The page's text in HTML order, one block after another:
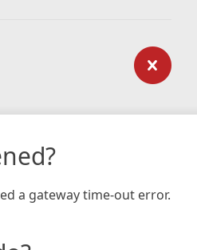
a gateway time-out error.